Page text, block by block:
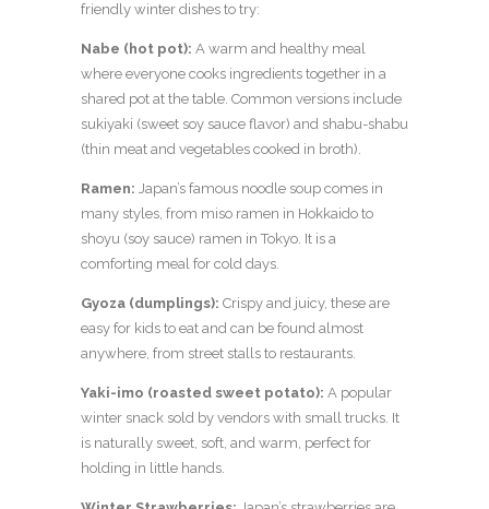
friendly winter dishes to try:
Nabe (hot pot): A warm and healthy meal
where everyone cooks ingredients together in a
shared pot at the table. Common versions include
sukiyaki (sweet soy sauce flavor) and shabu-shabu
(thin meat and vegetables cooked in broth).
Ramen: Japan’s famous noodle soup comes in
many styles, from miso ramen in Hokkaido to
shoyu (soy sauce) ramen in Tokyo. It is a
comforting meal for cold days.
Gyoza (dumplings): Crispy and juicy, these are
easy for kids to eat and can be found almost
anywhere, from street stalls to restaurants.
Yaki-imo (roasted sweet potato): A popular
winter snack sold by vendors with small trucks. It
is naturally sweet, soft, and warm, perfect for
holding in little hands.